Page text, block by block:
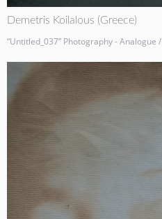
Demetris Koilalous (Greece)
“Untitled_037” Photography -